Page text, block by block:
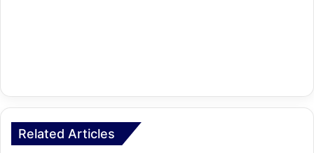
Related Articles